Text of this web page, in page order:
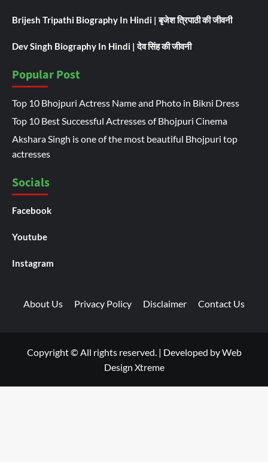
Brijesh Tripathi Biography In Hindi | बृजेश त्रिपाठी की जीवनी
Dev Singh Biography In Hindi | देव सिंह की जीवनी
Popular Post
Top 10 Bhojpuri Actress Name and Photo in Bikni Dress
Top 10 Best Successful Actresses of Bhojpuri Cinema
Akshara Singh is one of the most beautiful Bhojpuri top
actresses
Socials
Facebook
Youtube
Instagram
About Us Privacy Policy Disclaimer Contact Us
Copyright © All rights reserved. | Developed byWeb
Design Xtreme